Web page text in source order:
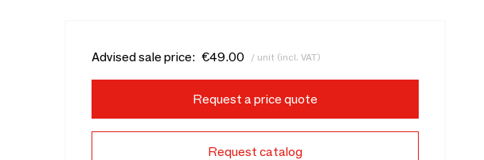
Advised sale price: €49.00 / unit (incl. VAT)
Request a price quote
Request catalog